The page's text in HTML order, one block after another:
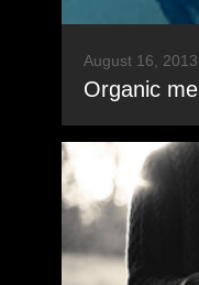
August 16, 2013
Organic